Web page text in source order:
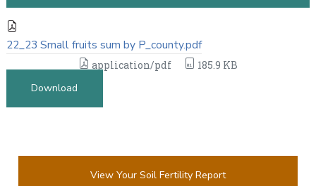
22_23 Small fruits sum by P_county.pdf
application/pdf
185.9 KB
Download
View Your Soil Fertility Report